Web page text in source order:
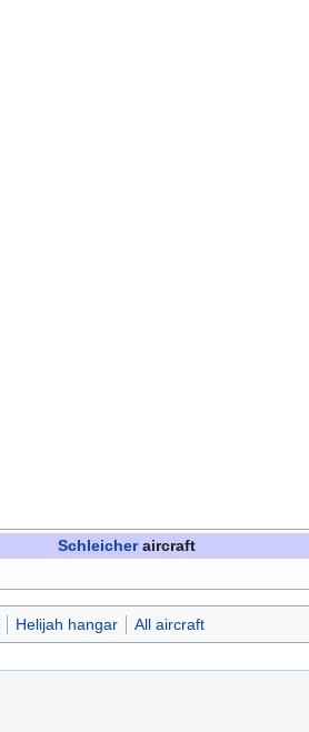
Schleicheraircraft
Helijah hangar All aircraft